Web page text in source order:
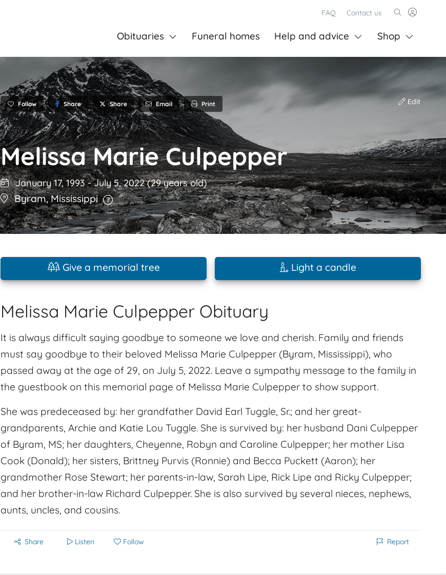
FAQ Contact us
Obituaries Funeral homes Help and advice Shop
Follow Share Share Email Print Edit
Melissa Marie Culpepper
January 17, 1993-July 5, 2022(29 years old)
Byram,Mississippi
Give a memorial tree Light a candle
Melissa Marie Culpepper Obituary
It is always difficult saying goodbye to someone we love and cherish. Family and friends
must say goodbye to their beloved Melissa Marie Culpepper (Byram, Mississippi), who
passed away at the age of 29, on July 5, 2022. Leave a sympathy message to the family in
the guestbook on this memorial page of Melissa Marie Culpepper to show support.
She was predeceased by: her grandfather David Earl Tuggle, Sr.; and her great-
grandparents, Archie and Katie Lou Tuggle. She is survived by: her husband Dani Culpepper
of Byram, MS; her daughters, Cheyenne, Robyn and Caroline Culpepper; her mother Lisa
Cook (Donald); her sisters, Brittney Purvis (Ronnie) and Becca Puckett (Aaron); her
grandmother Rose Stewart; her parents-in-law, Sarah Lipe, Rick Lipe and Ricky Culpepper;
and her brother-in-law Richard Culpepper. She is also survived by several nieces, nephews,
aunts, uncles, and cousins.
Share Listen Follow Report